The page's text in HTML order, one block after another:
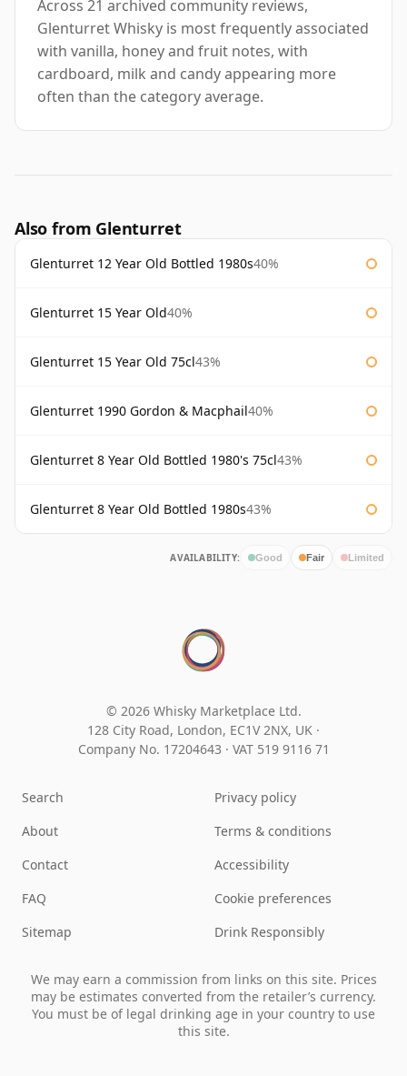
Across 21 archived community reviews,
Glenturret Whisky is most frequently associated
with vanilla, honey and fruit notes, with
cardboard, milk and candy appearing more
often than the category average.
Also from Glenturret
Glenturret 12 Year Old Bottled 1980s40%
Glenturret 15 Year Old40%
Glenturret 15 Year Old 75cl43%
Glenturret 1990 Gordon & Macphail40%
Glenturret 8 Year Old Bottled 1980's 75cl43%
Glenturret 8 Year Old Bottled 1980s43%
AVAILABILITY: Good Fair Limited
© 2026 Whisky Marketplace Ltd.
128 City Road, London, EC1V 2NX, UK ·
Company No. 17204643 · VAT 519 9116 71
Search
About
Contact
FAQ
Sitemap
Privacy policy
Terms & conditions
Accessibility
Cookie preferences
Drink Responsibly
We may earn a commission from links on this site. Prices
may be estimates converted from the retailer’s currency.
You must be of legal drinking age in your country to use
this site.